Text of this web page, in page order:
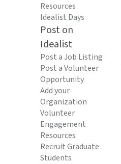
Resources
Idealist Days
Post on
Idealist
Post a Job Listing
Post a Volunteer
Opportunity
Add your
Organization
Volunteer
Engagement
Resources
Recruit Graduate
Students